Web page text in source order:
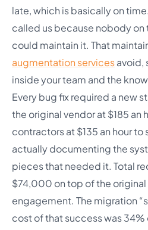
late, which is basically on
called us because nobody on
could maintain it. That
augmentation servicesavoid,
inside your team and the
Every bug fix required a new
the original vendor at $185 an
contractors at $135 an hour
actually documenting the
pieces that needed it. Total
$74,000 on top of the
engagement. The migration
cost of that success was